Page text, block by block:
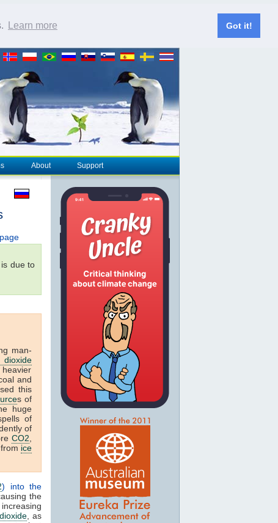
Learn more Got it!
About Support
is due to
man-
dioxide
heavier
and
this
s of
huge
of
of
CO2
ice
) into the
the
, as